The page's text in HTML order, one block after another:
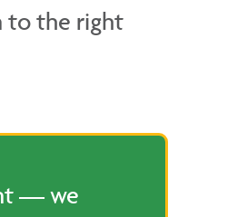
to the right
— we